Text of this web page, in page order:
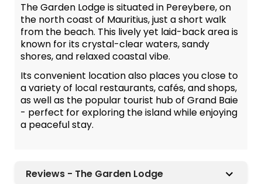
The Garden Lodge is situated in Pereybere, on
the north coast of Mauritius, just a short walk
from the beach. This lively yet laid-back area is
known for its crystal-clear waters, sandy
shores, and relaxed coastal vibe.
Its convenient location also places you close to
a variety of local restaurants, cafés, and shops,
as well as the popular tourist hub of Grand Baie
- perfect for exploring the island while enjoying
a peaceful stay.
Reviews - The Garden Lodge